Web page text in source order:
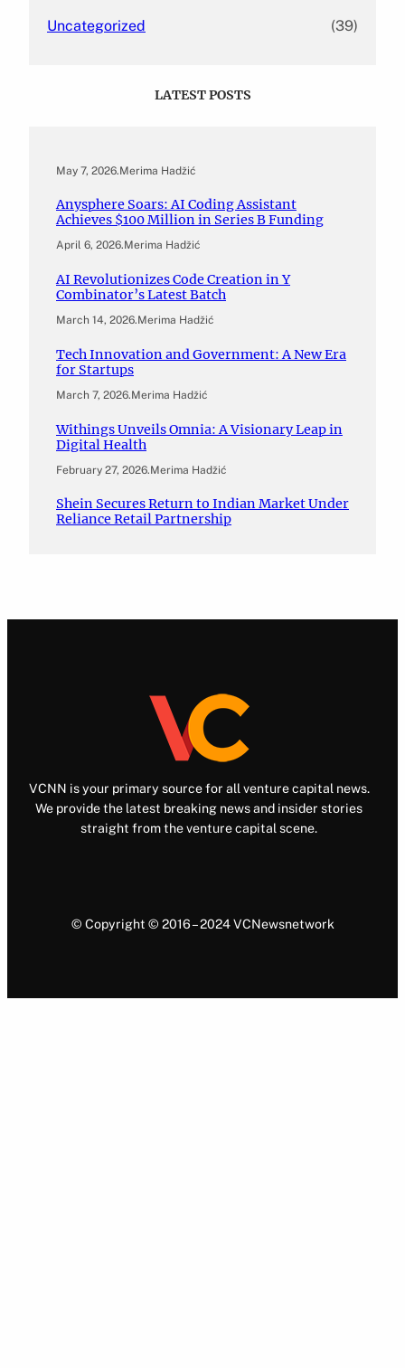
Uncategorized (39)
LATEST POSTS
May 7, 2026.Merima Hadžić
Anysphere Soars: AI Coding Assistant
Achieves $100 Million in Series B Funding
April 6, 2026.Merima Hadžić
AI Revolutionizes Code Creation in Y
Combinator’s Latest Batch
March 14, 2026.Merima Hadžić
Tech Innovation and Government: A New Era
for Startups
March 7, 2026.Merima Hadžić
Withings Unveils Omnia: A Visionary Leap in
Digital Health
February 27, 2026.Merima Hadžić
Shein Secures Return to Indian Market Under
Reliance Retail Partnership
VCNN is your primary source for all venture capital news.
We provide the latest breaking news and insider stories
straight from the venture capital scene.
© Copyright © 2016 – 2024 VCNewsnetwork